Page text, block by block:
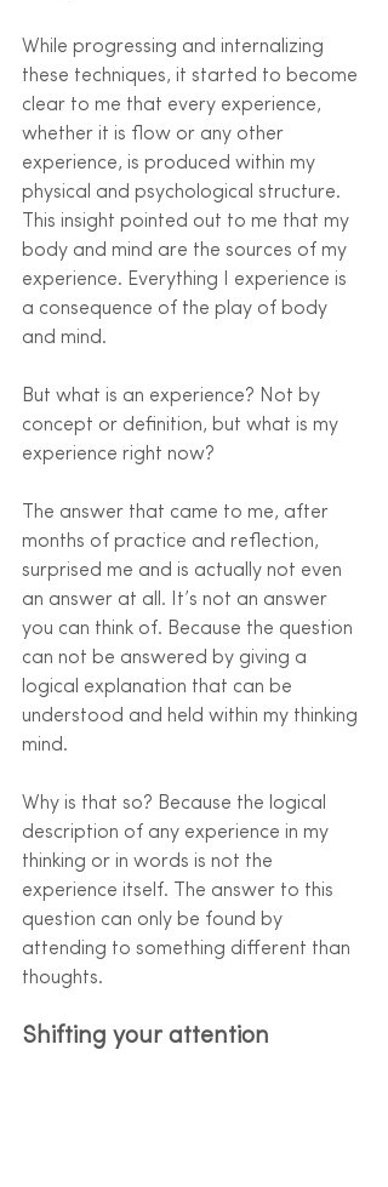
While progressing and internalizing
these techniques, it started to become
clear to me that every experience,
whether it is flow or any other
experience, is produced within my
physical and psychological structure.
This insight pointed out to me that my
body and mind are the sources of my
experience. Everything I experience is
a consequence of the play of body
and mind.
But what is an experience? Not by
concept or definition, but what is my
experience right now?
The answer that came to me, after
months of practice and reflection,
surprised me and is actually not even
an answer at all. It’s not an answer
you can think of. Because the question
can not be answered by giving a
logical explanation that can be
understood and held within my thinking
mind.
Why is that so? Because the logical
description of any experience in my
thinking or in words is not the
experience itself. The answer to this
question can only be found by
attending to something different than
thoughts.
Shifting your attention